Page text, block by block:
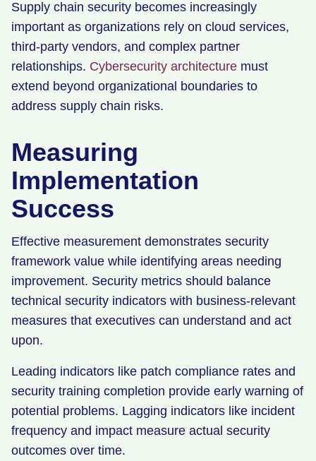
Supply chain security becomes increasingly
important as organizations rely on cloud services,
third-party vendors, and complex partner
relationships. Cybersecurity architecture must
extend beyond organizational boundaries to
address supply chain risks.
Measuring
Implementation
Success
Effective measurement demonstrates security
framework value while identifying areas needing
improvement. Security metrics should balance
technical security indicators with business-relevant
measures that executives can understand and act
upon.
Leading indicators like patch compliance rates and
security training completion provide early warning of
potential problems. Lagging indicators like incident
frequency and impact measure actual security
outcomes over time.